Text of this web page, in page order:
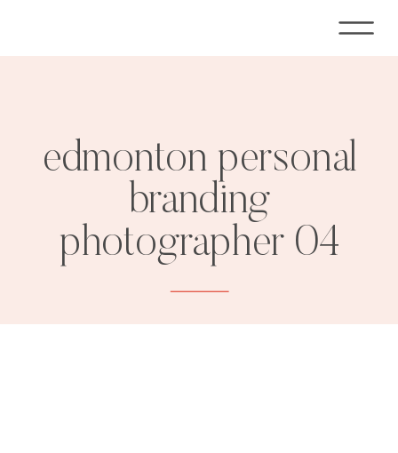
edmonton personal
branding
photographer 04